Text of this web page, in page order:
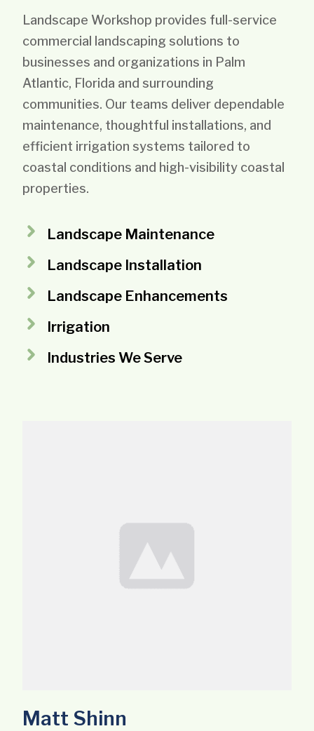
Landscape Workshop provides full-service
commercial landscaping solutions to
businesses and organizations in Palm
Atlantic, Florida and surrounding
communities. Our teams deliver dependable
maintenance, thoughtful installations, and
efficient irrigation systems tailored to
coastal conditions and high-visibility coastal
properties.
Landscape Maintenance
Landscape Installation
Landscape Enhancements
Irrigation
Industries We Serve
Matt Shinn